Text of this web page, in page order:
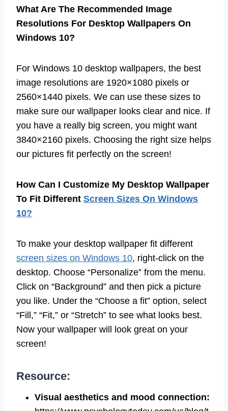
What Are The Recommended Image
Resolutions For Desktop Wallpapers On
Windows 10?
For Windows 10 desktop wallpapers, the best
image resolutions are 1920×1080 pixels or
2560×1440 pixels. We can use these sizes to
make sure our wallpaper looks clear and nice. If
you have a really big screen, you might want
3840×2160 pixels. Choosing the right size helps
our pictures fit perfectly on the screen!
How Can I Customize My Desktop Wallpaper
To Fit Different Screen Sizes On Windows
10?
To make your desktop wallpaper fit different
screen sizes on Windows 10, right-click on the
desktop. Choose “Personalize” from the menu.
Click on “Background” and then pick a picture
you like. Under the “Choose a fit” option, select
“Fill,” “Fit,” or “Stretch” to see what looks best.
Now your wallpaper will look great on your
screen!
Resource:
Visual aesthetics and mood connection: